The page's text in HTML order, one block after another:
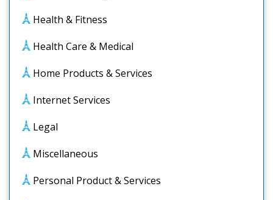
Health & Fitness
Health Care & Medical
Home Products & Services
Internet Services
Legal
Miscellaneous
Personal Product & Services